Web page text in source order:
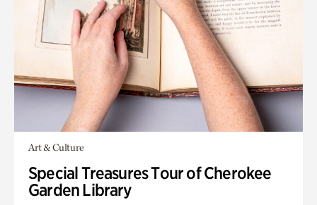
Art & Culture
Special Treasures Tour of Cherokee
Garden Library